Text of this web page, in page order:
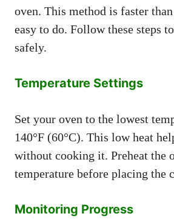
oven. This method is faster
easy to do. Follow these steps
safely.
Temperature Settings
Set your oven to the lowest
140°F (60°C). This low heat
without cooking it. Preheat the
temperature before placing the
Monitoring Progress